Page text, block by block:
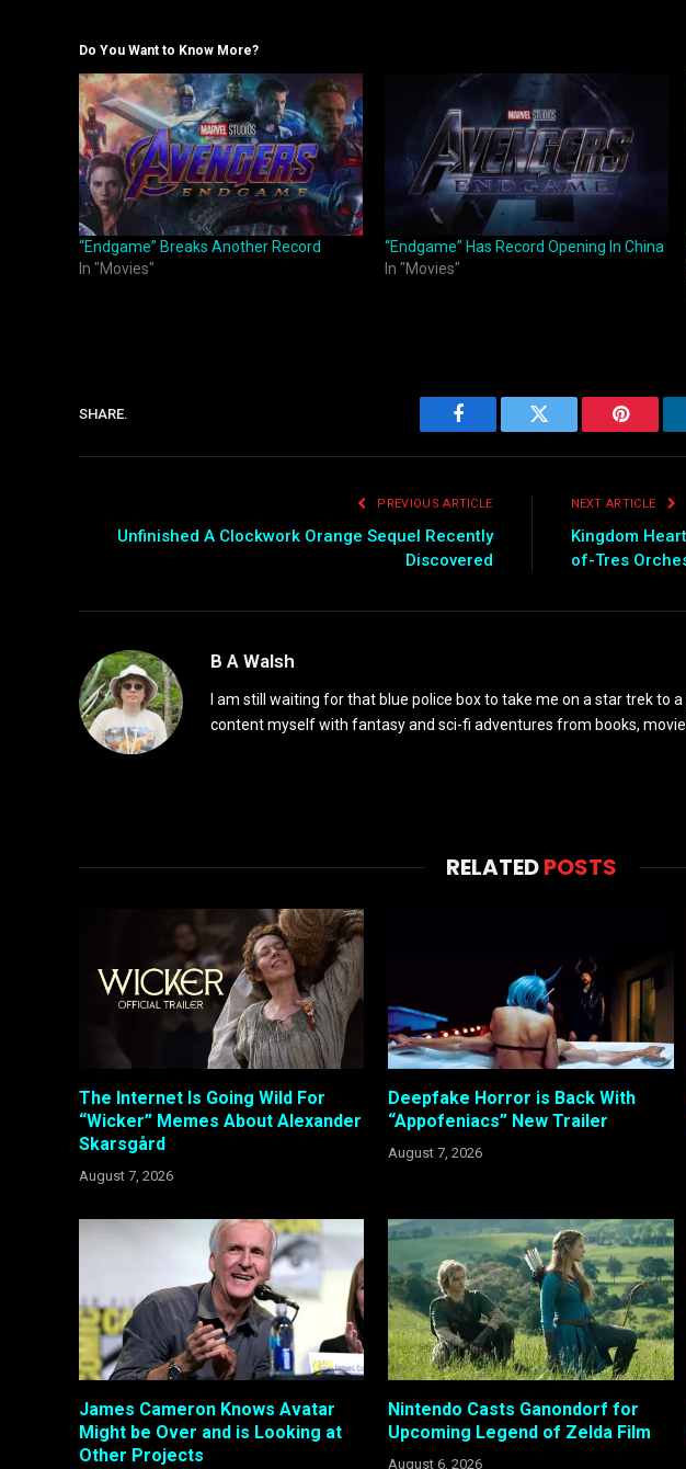
Do You Want to Know More?
“Endgame” Breaks Another Record
In "Movies"
“Endgame” Has Record Opening In China
In "Movies"
SHARE.
Facebook Twitter
PREVIOUS ARTICLE
Unfinished A Clockwork Orange Sequel Recently
Discovered
NEXT ARTICLE
Kingdom
of-Tres
B A Walsh
I am still waiting for that blue police box to take me on a star trek to
content myself with fantasy and sci-fi adventures from books,
RELATEDPOSTS
The Internet Is Going Wild For
“Wicker” Memes About Alexander
Skarsgård
August 7, 2026
Deepfake Horror is Back With
“Appofeniacs” New Trailer
August 7, 2026
James Cameron Knows Avatar
Might be Over and is Looking at
Other Projects
Nintendo Casts Ganondorf for
Upcoming Legend of Zelda Film
August 6, 2026